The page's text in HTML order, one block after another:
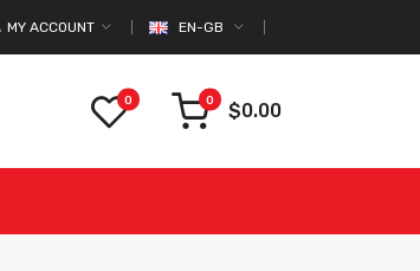
EN-GB
MY ACCOUNT
0 0 $0.00